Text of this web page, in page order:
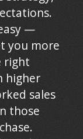
—
you more
right
higher
sales
those